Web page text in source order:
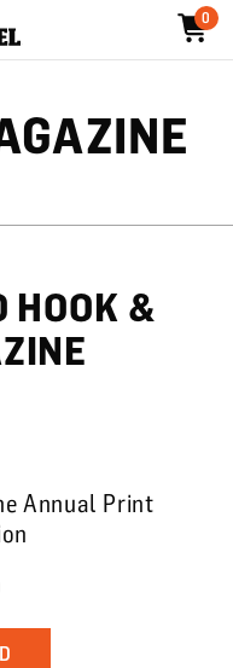
0
HOOK &
Annual Print